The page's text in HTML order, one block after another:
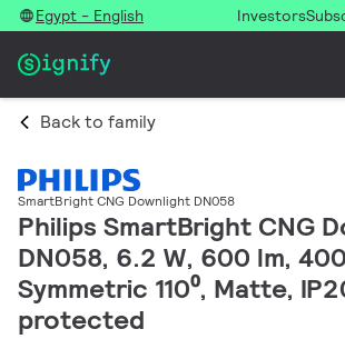
Egypt - English Investors
Back to family
SmartBright CNG Downlight DN058
Philips SmartBright CNG
DN058, 6.2 W, 600 lm,
Symmetric 110⁰, Matte,
protected